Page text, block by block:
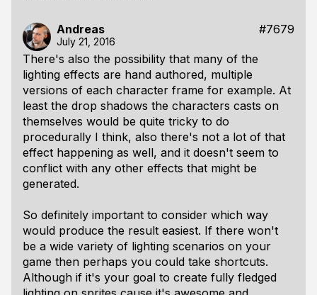
Andreas #7679
July 21, 2016
There's also the possibility that many of the
lighting effects are hand authored, multiple
versions of each character frame for example. At
least the drop shadows the characters casts on
themselves would be quite tricky to do
procedurally I think, also there's not a lot of that
effect happening as well, and it doesn't seem to
conflict with any other effects that might be
generated.
So definitely important to consider which way
would produce the result easiest. If there won't
be a wide variety of lighting scenarios on your
game then perhaps you could take shortcuts.
Although if it's your goal to create fully fledged